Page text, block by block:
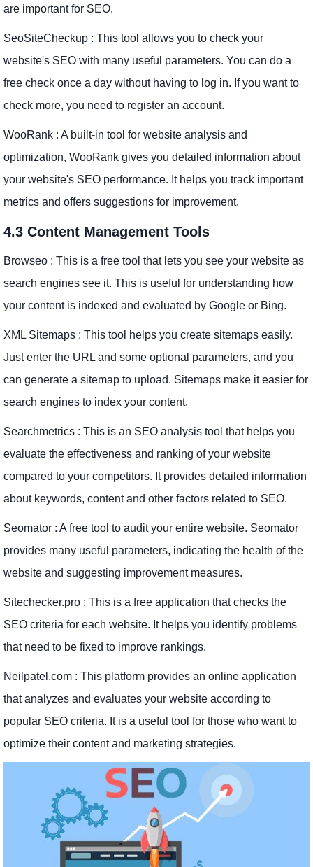
are important for SEO.
SeoSiteCheckup : This tool allows you to check your
website's SEO with many useful parameters. You can do a
free check once a day without having to log in. If you want to
check more, you need to register an account.
WooRank : A built-in tool for website analysis and
optimization, WooRank gives you detailed information about
your website's SEO performance. It helps you track important
metrics and offers suggestions for improvement.
4.3 Content Management Tools
Browseo : This is a free tool that lets you see your website as
search engines see it. This is useful for understanding how
your content is indexed and evaluated by Google or Bing.
XML Sitemaps : This tool helps you create sitemaps easily.
Just enter the URL and some optional parameters, and you
can generate a sitemap to upload. Sitemaps make it easier for
search engines to index your content.
Searchmetrics : This is an SEO analysis tool that helps you
evaluate the effectiveness and ranking of your website
compared to your competitors. It provides detailed information
about keywords, content and other factors related to SEO.
Seomator : A free tool to audit your entire website. Seomator
provides many useful parameters, indicating the health of the
website and suggesting improvement measures.
Sitechecker.pro : This is a free application that checks the
SEO criteria for each website. It helps you identify problems
that need to be fixed to improve rankings.
Neilpatel.com : This platform provides an online application
that analyzes and evaluates your website according to
popular SEO criteria. It is a useful tool for those who want to
optimize their content and marketing strategies.